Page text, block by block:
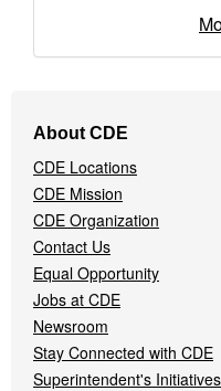
Navigation
Menu
About CDE
CDE Locations
CDE Mission
CDE Organization
Contact Us
Equal Opportunity
Jobs at CDE
Newsroom
Stay Connected with CDE
Superintendent's Initiatives